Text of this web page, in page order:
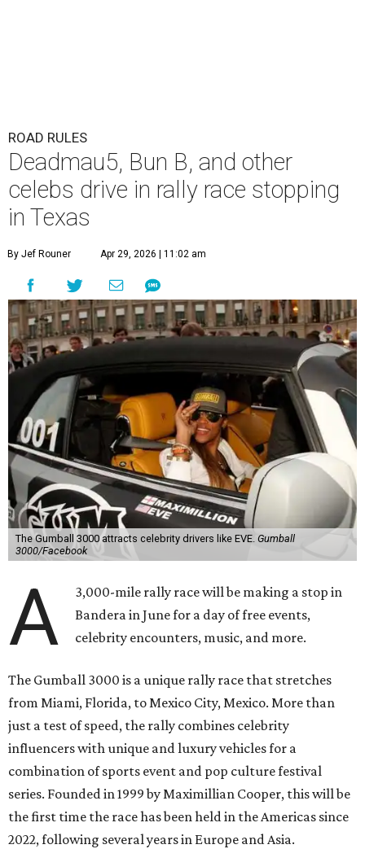
ROAD RULES
Deadmau5, Bun B, and other
celebs drive in rally race stopping
in Texas
By Jef Rouner Apr 29, 2026 | 11:02 am
The Gumball 3000 attracts celebrity drivers like EVE. Gumball
3000/Facebook
A
3,000-mile rally race will be making a stop in
Bandera in June for a day of free events,
celebrity encounters, music, and more.
The Gumball 3000 is a unique rally race that stretches
from Miami, Florida, to Mexico City, Mexico. More than
just a test of speed, the rally combines celebrity
influencers with unique and luxury vehicles for a
combination of sports event and pop culture festival
series. Founded in 1999 by Maximillian Cooper, this will be
the first time the race has been held in the Americas since
2022, following several years in Europe and Asia.